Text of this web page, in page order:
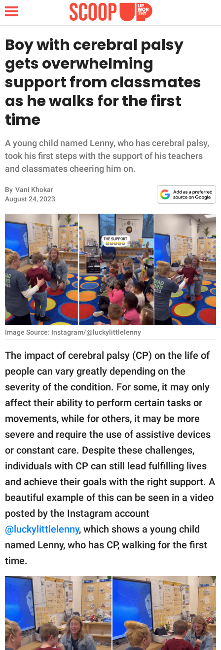
NEWS
LIFESTYLE
FUNNY
WHOLESOME
INSPIRING
ANIMALS
RELATIONSHIPS
PARENTING
WORK
SCIENCE AND
NATURE
About Us
Contact Us
Privacy Policy
SCOOP UPWORTHY is
part of
GOOD Worldwide Inc.
family.
© GOOD Worldwide Inc.
All Rights Reserved.
Boy with cerebral palsy
gets overwhelming
support from classmates
as he walks for the first
time
A young child named Lenny, who has cerebral palsy,
took his first steps with the support of his teachers
and classmates cheering him on.
By Vani Khokar
August 24, 2023
Image Source: Instagram/@luckylittlelenny
The impact of cerebral palsy (CP) on the life of
people can vary greatly depending on the
severity of the condition. For some, it may only
affect their ability to perform certain tasks or
movements, while for others, it may be more
severe and require the use of assistive devices
or constant care. Despite these challenges,
individuals with CP can still lead fulfilling lives
and achieve their goals with the right support. A
beautiful example of this can be seen in a video
posted by the Instagram account
@luckylittlelenny, which shows a young child
named Lenny, who has CP, walking for the first
time.